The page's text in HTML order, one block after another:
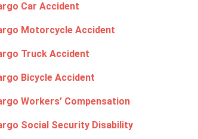
Car Accident
Motorcycle Accident
Truck Accident
Bicycle Accident
Workers’ Compensation
Social Security Disability